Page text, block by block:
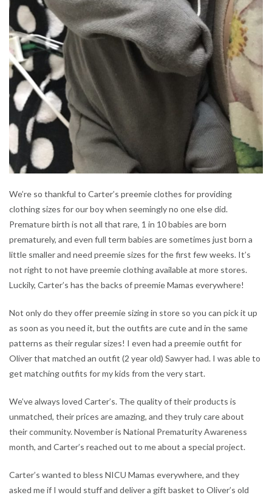
We’re so thankful to Carter’s preemie clothes for providing
clothing sizes for our boy when seemingly no one else did.
Premature birth is not all that rare, 1 in 10 babies are born
prematurely, and even full term babies are sometimes just born a
little smaller and need preemie sizes for the first few weeks. It’s
not right to not have preemie clothing available at more stores.
Luckily, Carter’s has the backs of preemie Mamas everywhere!
Not only do they offer preemie sizing in store so you can pick it up
as soon as you need it, but the outfits are cute and in the same
patterns as their regular sizes! I even had a preemie outfit for
Oliver that matched an outfit (2 year old) Sawyer had. I was able to
get matching outfits for my kids from the very start.
We’ve always loved Carter’s. The quality of their products is
unmatched, their prices are amazing, and they truly care about
their community. November is National Prematurity Awareness
month, and Carter’s reached out to me about a special project.
Carter’s wanted to bless NICU Mamas everywhere, and they
asked me if I would stuff and deliver a gift basket to Oliver’s old